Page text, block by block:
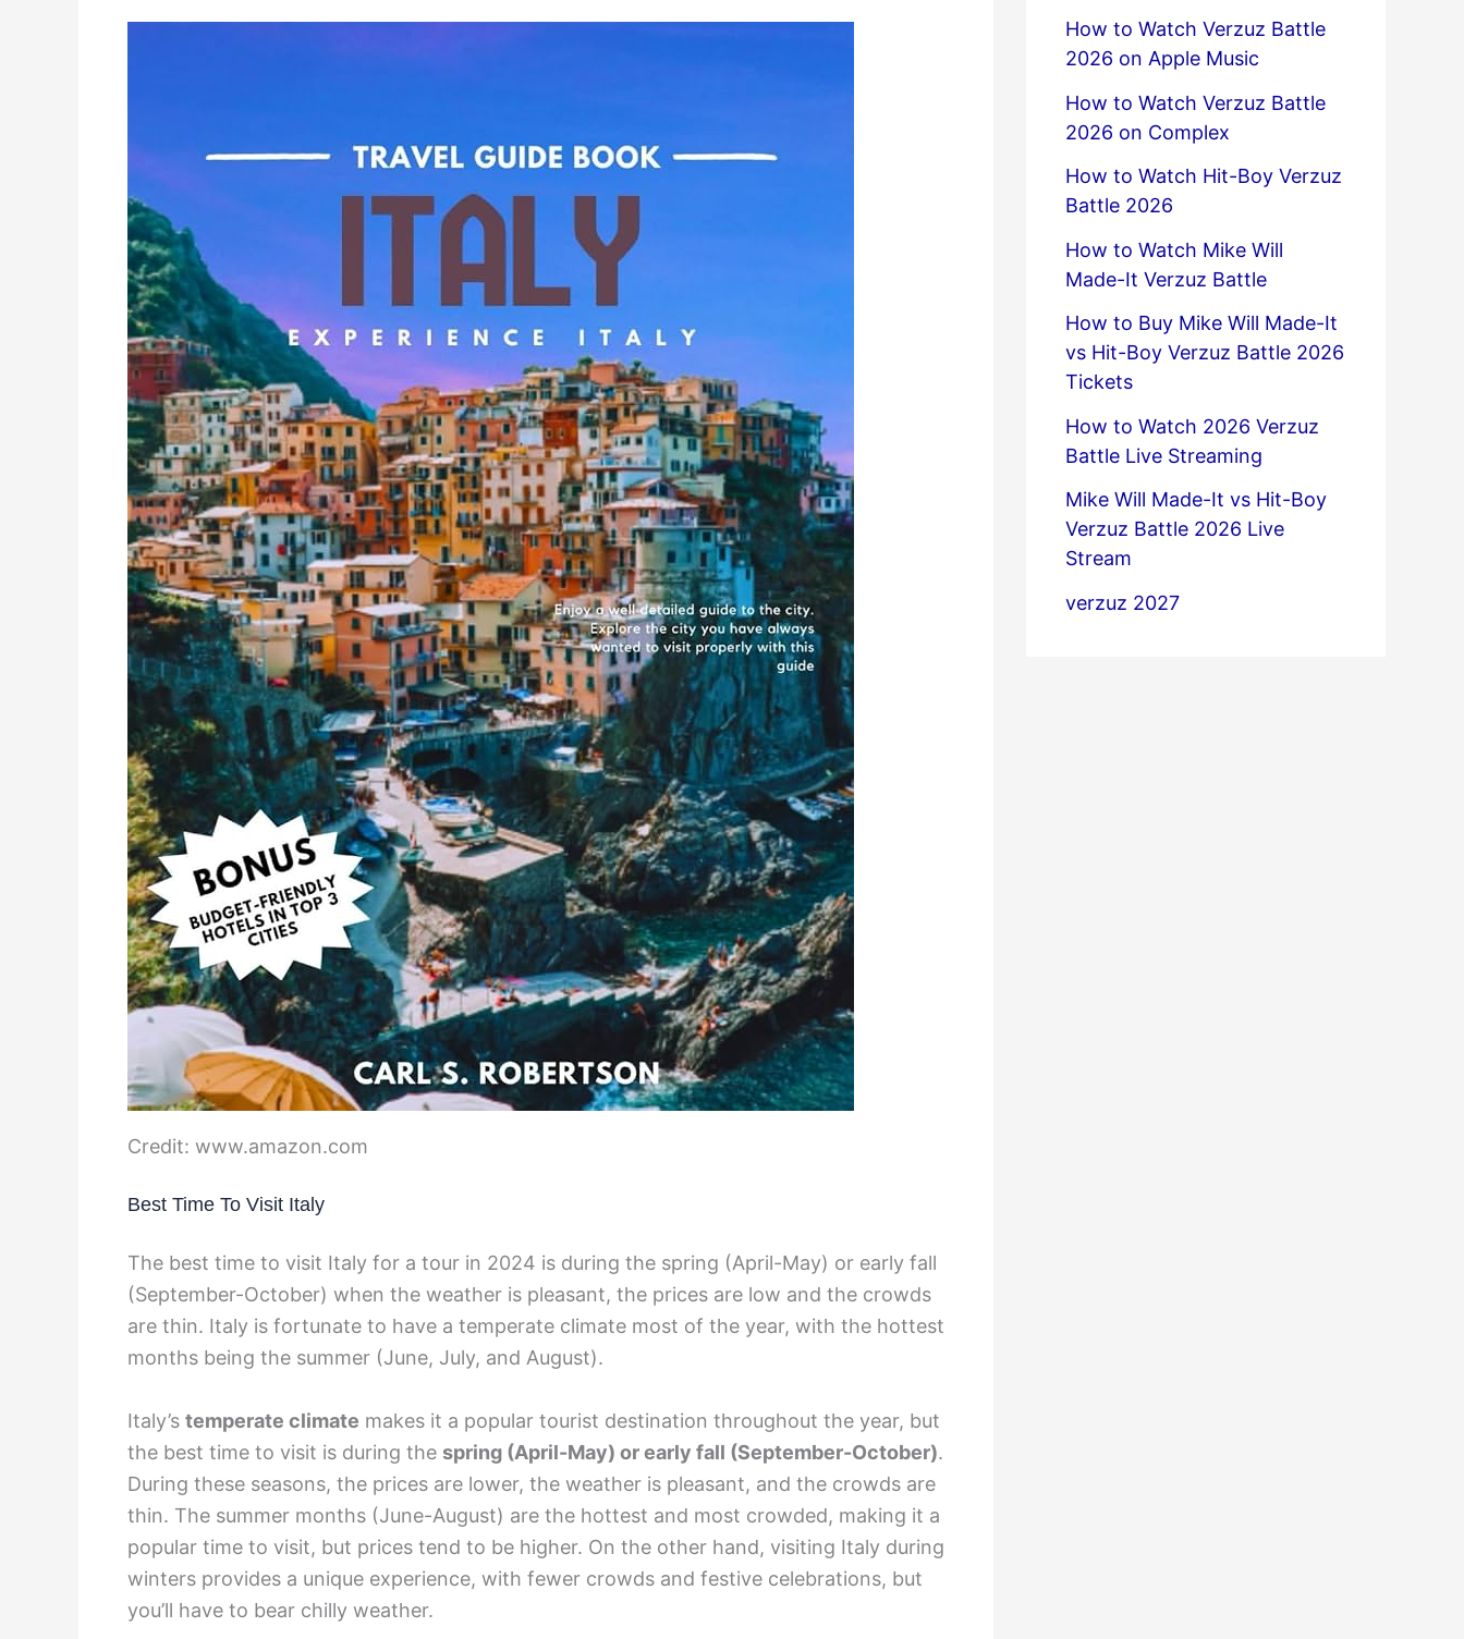
Credit: www.amazon.com
Best Time To Visit Italy
The best time to visit Italy for a tour in 2024 is during the spring (April-May) or early fall
(September-October) when the weather is pleasant, the prices are low and the crowds
are thin. Italy is fortunate to have a temperate climate most of the year, with the hottest
months being the summer (June, July, and August).
Italy’s temperate climate makes it a popular tourist destination throughout the year, but
the best time to visit is during the spring (April-May) or early fall (September-October).
During these seasons, the prices are lower, the weather is pleasant, and the crowds are
thin. The summer months (June-August) are the hottest and most crowded, making it a
popular time to visit, but prices tend to be higher. On the other hand, visiting Italy during
winters provides a unique experience, with fewer crowds and festive celebrations, but
you’ll have to bear chilly weather.
How to Watch Verzuz Battle
2026 on Apple Music
How to Watch Verzuz Battle
2026 on Complex
How to Watch Hit-Boy Verzuz
Battle 2026
How to Watch Mike Will
Made-It Verzuz Battle
How to Buy Mike Will Made-It
vs Hit-Boy Verzuz Battle 2026
Tickets
How to Watch 2026 Verzuz
Battle Live Streaming
Mike Will Made-It vs Hit-Boy
Verzuz Battle 2026 Live
Stream
verzuz 2027